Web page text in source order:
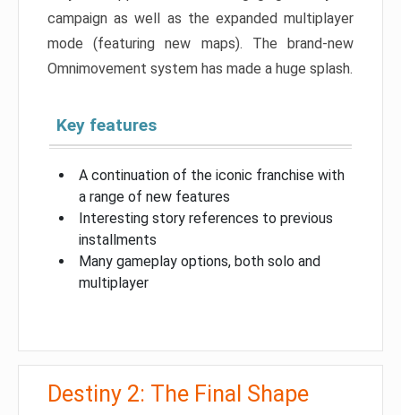
campaign as well as the expanded multiplayer
mode (featuring new maps). The brand-new
Omnimovement system has made a huge splash.
Key features
A continuation of the iconic franchise with
a range of new features
Interesting story references to previous
installments
Many gameplay options, both solo and
multiplayer
Destiny 2: The Final Shape